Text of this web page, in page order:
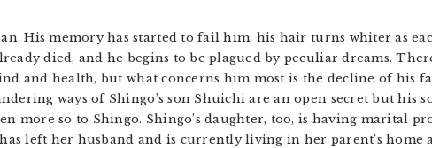
His memory has started to fail him, his hair turns whiter as
died, and he begins to be plagued by peculiar dreams.
and health, but what concerns him most is the decline of his
ways of Shingo’s son Shuichi are an open secret but his
more so to Shingo. Shingo’s daughter, too, is having marital
left her husband and is currently living in her parent’s home